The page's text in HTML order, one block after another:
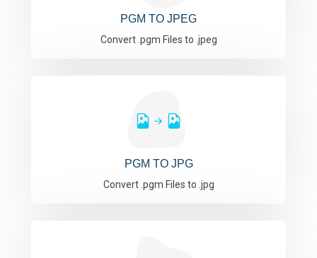
PGM TO JPEG
Convert .pgm Files to .jpeg
PGM TO JPG
Convert .pgm Files to .jpg